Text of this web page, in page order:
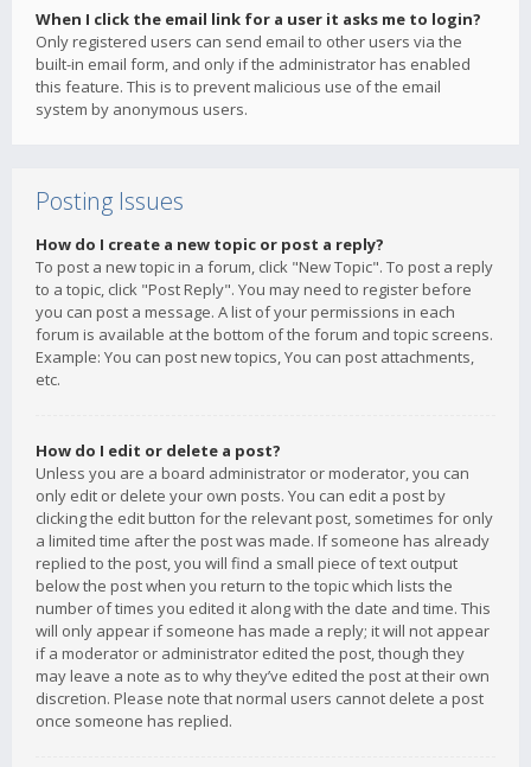
When I click the email link for a user it asks me to login?
Only registered users can send email to other users via the
built-in email form, and only if the administrator has enabled
this feature. This is to prevent malicious use of the email
system by anonymous users.
Posting Issues
How do I create a new topic or post a reply?
To post a new topic in a forum, click "New Topic". To post a reply
to a topic, click "Post Reply". You may need to register before
you can post a message. A list of your permissions in each
forum is available at the bottom of the forum and topic screens.
Example: You can post new topics, You can post attachments,
etc.
How do I edit or delete a post?
Unless you are a board administrator or moderator, you can
only edit or delete your own posts. You can edit a post by
clicking the edit button for the relevant post, sometimes for only
a limited time after the post was made. If someone has already
replied to the post, you will find a small piece of text output
below the post when you return to the topic which lists the
number of times you edited it along with the date and time. This
will only appear if someone has made a reply; it will not appear
if a moderator or administrator edited the post, though they
may leave a note as to why they’ve edited the post at their own
discretion. Please note that normal users cannot delete a post
once someone has replied.